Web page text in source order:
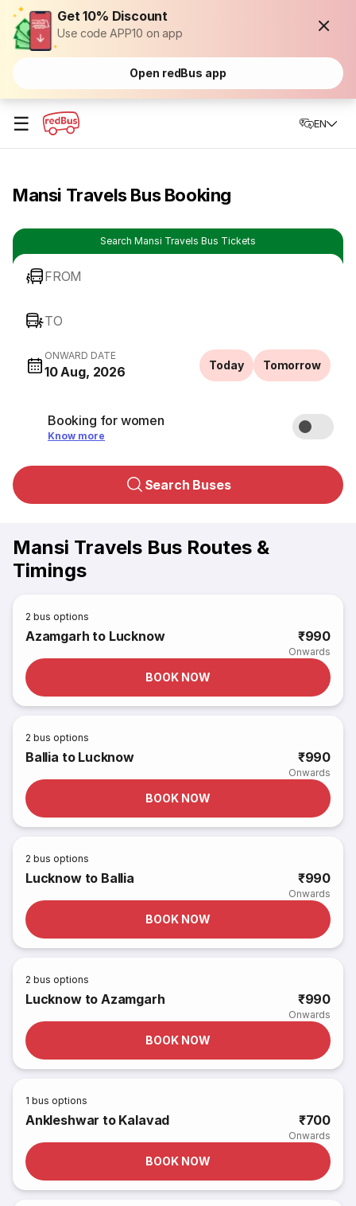
Get 10% Discount
Use code APP10 on app
Open redBus app
☰ EN
Mansi Travels Bus Booking
Search Mansi Travels Bus Tickets
FROM
TO
ONWARD DATE
10 Aug, 2026 Today Tomorrow
Booking for women
Know more
Search Buses
Mansi Travels Bus Routes &
Timings
2 bus options
Azamgarh to Lucknow ₹990
Onwards
BOOK NOW
2 bus options
Ballia to Lucknow ₹990
Onwards
BOOK NOW
2 bus options
Lucknow to Ballia ₹990
Onwards
BOOK NOW
2 bus options
Lucknow to Azamgarh ₹990
Onwards
BOOK NOW
1 bus options
Ankleshwar to Kalavad ₹700
Onwards
BOOK NOW